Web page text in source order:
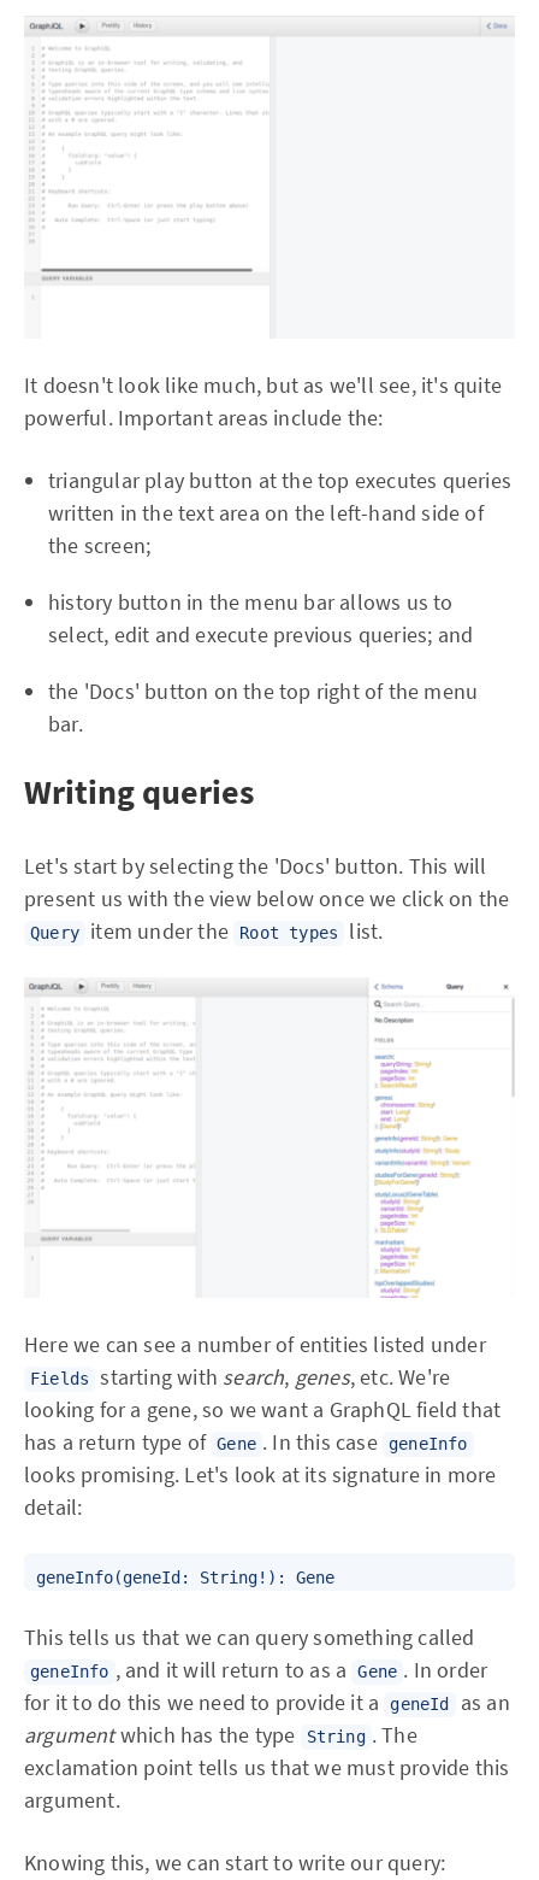
It doesn't look like much, but as we'll see, it's quite
powerful. Important areas include the:
triangular play button at the top executes queries
written in the text area on the left-hand side of
the screen;
history button in the menu bar allows us to
select, edit and execute previous queries; and
the 'Docs' button on the top right of the menu
bar.
Writing queries
Let's start by selecting the 'Docs' button. This will
present us with the view below once we click on the
Query item under the Root types list.
Here we can see a number of entities listed under
Fields starting with search, genes, etc. We're
looking for a gene, so we want a GraphQL field that
has a return type of Gene . In this case geneInfo
looks promising. Let's look at its signature in more
detail:
This tells us that we can query something called
geneInfo , and it will return to as a Gene . In order
for it to do this we need to provide it a
geneId
as an
argumentwhich has the type String . The
exclamation point tells us that we must provide this
argument.
Knowing this, we can start to write our query: